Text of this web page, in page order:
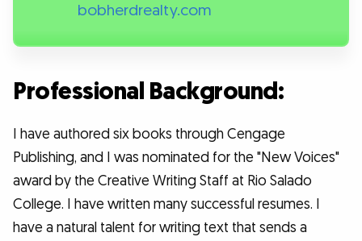
bobherdrealty.com
Professional Background:
I have authored six books through Cengage
Publishing, and I was nominated for the "New Voices"
award by the Creative Writing Staff at Rio Salado
College. I have written many successful resumes. I
have a natural talent for writing text that sends a